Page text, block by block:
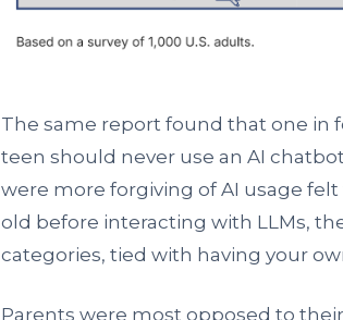
The same report found that one in
teen should never use an AI
were more forgiving of AI usage
old before interacting with LLMs,
categories, tied with having your
Parents were most opposed to